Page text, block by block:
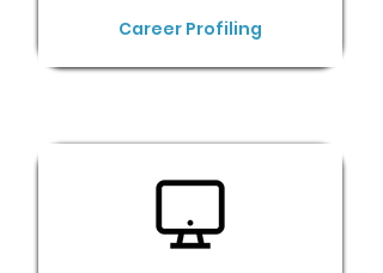
Career Profiling